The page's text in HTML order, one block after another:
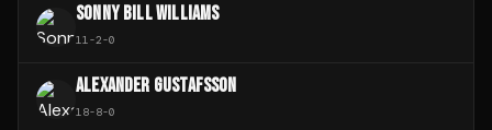
SONNY BILL WILLIAMS
11-2-0
ALEXANDER GUSTAFSSON
18-8-0